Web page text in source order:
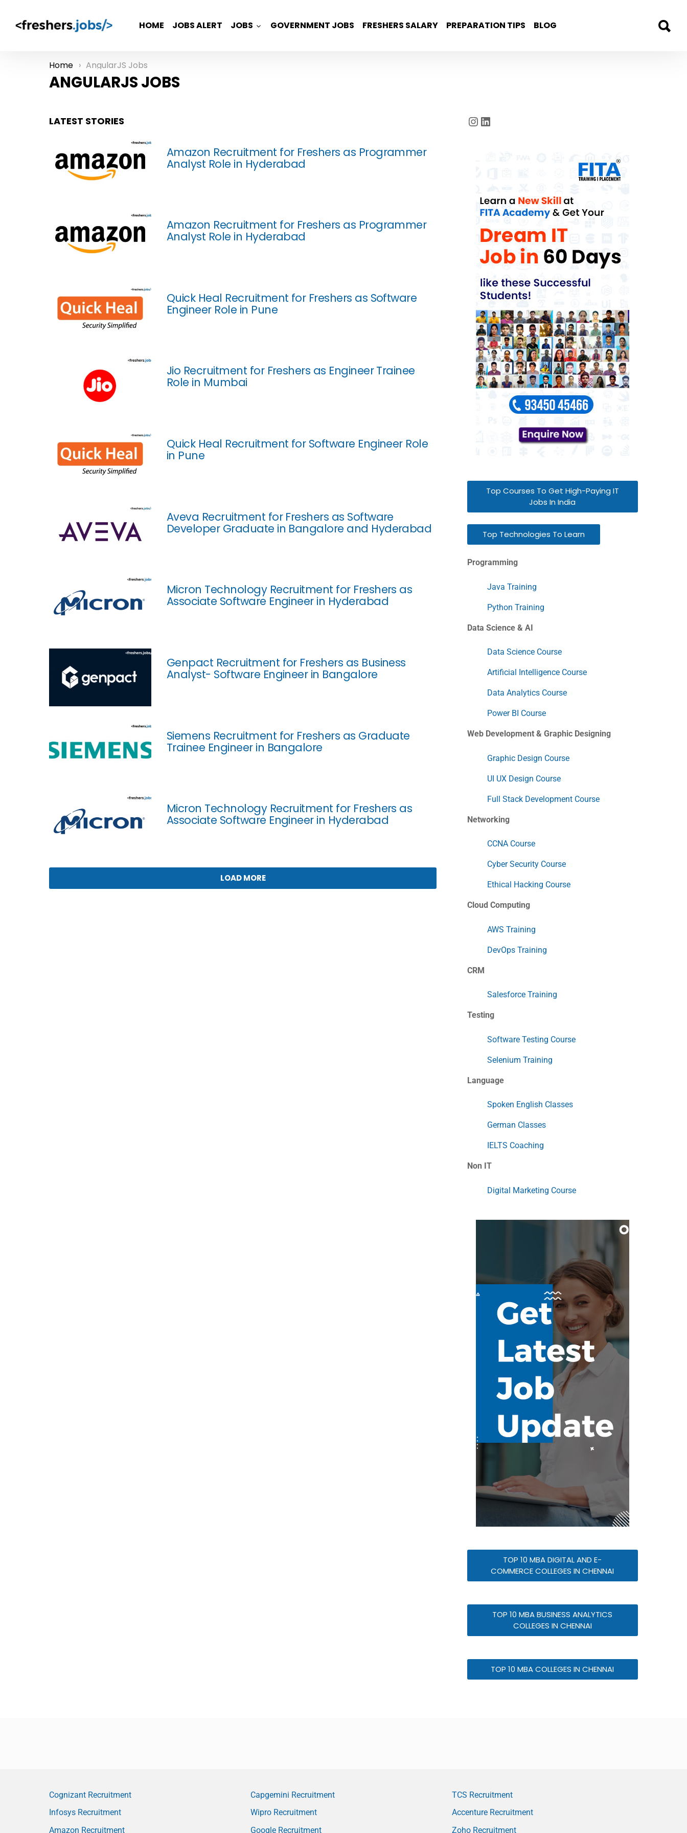
HOME JOBS ALERT JOBS GOVERNMENT JOBS FRESHERS SALARY PREPARATION TIPS BLOG
You are here:
Home AngularJS Jobs
ANGULARJS JOBS
LATEST STORIES
Amazon Recruitment for Freshers as Programmer
Analyst Role in Hyderabad
Amazon Recruitment for Freshers as Programmer
Analyst Role in Hyderabad
Quick Heal Recruitment for Freshers as Software
Engineer Role in Pune
Jio Recruitment for Freshers as Engineer Trainee
Role in Mumbai
Quick Heal Recruitment for Software Engineer Role
in Pune
Aveva Recruitment for Freshers as Software
Developer Graduate in Bangalore and Hyderabad
Micron Technology Recruitment for Freshers as
Associate Software Engineer in Hyderabad
Genpact Recruitment for Freshers as Business
Analyst- Software Engineer in Bangalore
Siemens Recruitment for Freshers as Graduate
Trainee Engineer in Bangalore
Micron Technology Recruitment for Freshers as
Associate Software Engineer in Hyderabad
LOAD MORE
Instagram
LinkedIn
Top Courses To Get High-Paying IT
Jobs In India
Top Technologies To Learn
Programming
Java Training
Python Training
Data Science & AI
Data Science Course
Artificial Intelligence Course
Data Analytics Course
Power BI Course
Web Development & Graphic Designing
Graphic Design Course
UI UX Design Course
Full Stack Development Course
Networking
CCNA Course
Cyber Security Course
Ethical Hacking Course
Cloud Computing
AWS Training
DevOps Training
CRM
Salesforce Training
Testing
Software Testing Course
Selenium Training
Language
Spoken English Classes
German Classes
IELTS Coaching
Non IT
Digital Marketing Course
TOP 10 MBA DIGITAL AND E-
COMMERCE COLLEGES IN CHENNAI
TOP 10 MBA BUSINESS ANALYTICS
COLLEGES IN CHENNAI
TOP 10 MBA COLLEGES IN CHENNAI
Cognizant Recruitment
Infosys Recruitment
Amazon Recruitment
Capgemini Recruitment
Wipro Recruitment
Google Recruitment
TCS Recruitment
Accenture Recruitment
Zoho Recruitment